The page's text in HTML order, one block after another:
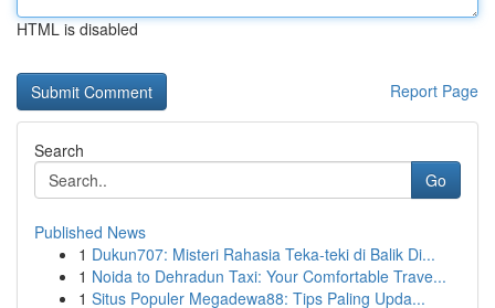
HTML is disabled
Report Page
Search
Go
Published News
1 Dukun707: Misteri Rahasia Teka-teki di Balik Di...
1 Noida to Dehradun Taxi: Your Comfortable Trave...
1 Situs Populer Megadewa88: Tips Paling Upda...